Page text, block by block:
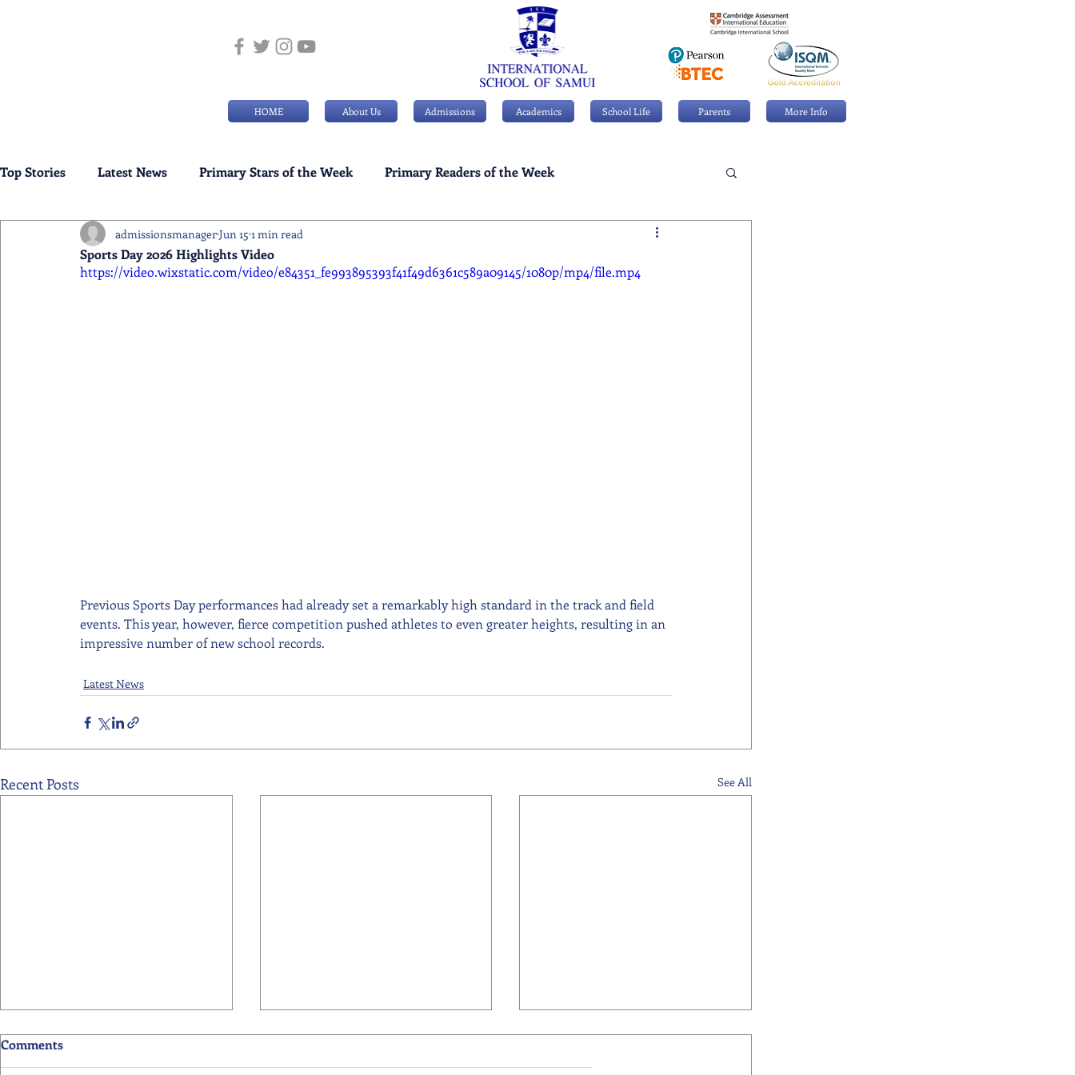
HOME About Us Admissions Academics School Life Parents More Info
Top Stories Latest News Primary Stars of the Week Primary Readers of the Week
Weekly Senior School Awards Swimming News
Sports Day 2026 Highlights Video
admissionsmanagerJun 15 1 min read
https://video.wixstatic.com/video/e84351_fe993895393f41f49d6361c589a09145/1080p/mp4/file.mp4
Previous Sports Day performances had already set a remarkably high standard in the track and field
events. This year, however, fierce competition pushed athletes to even greater heights, resulting in an
impressive number of new school records.
Latest News
Recent Posts See All
Comments